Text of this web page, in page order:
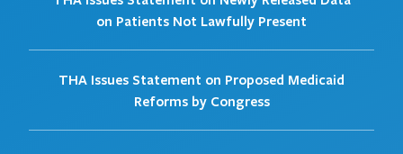
on Patients Not Lawfully Present
THA Issues Statement on Proposed Medicaid
Reforms by Congress